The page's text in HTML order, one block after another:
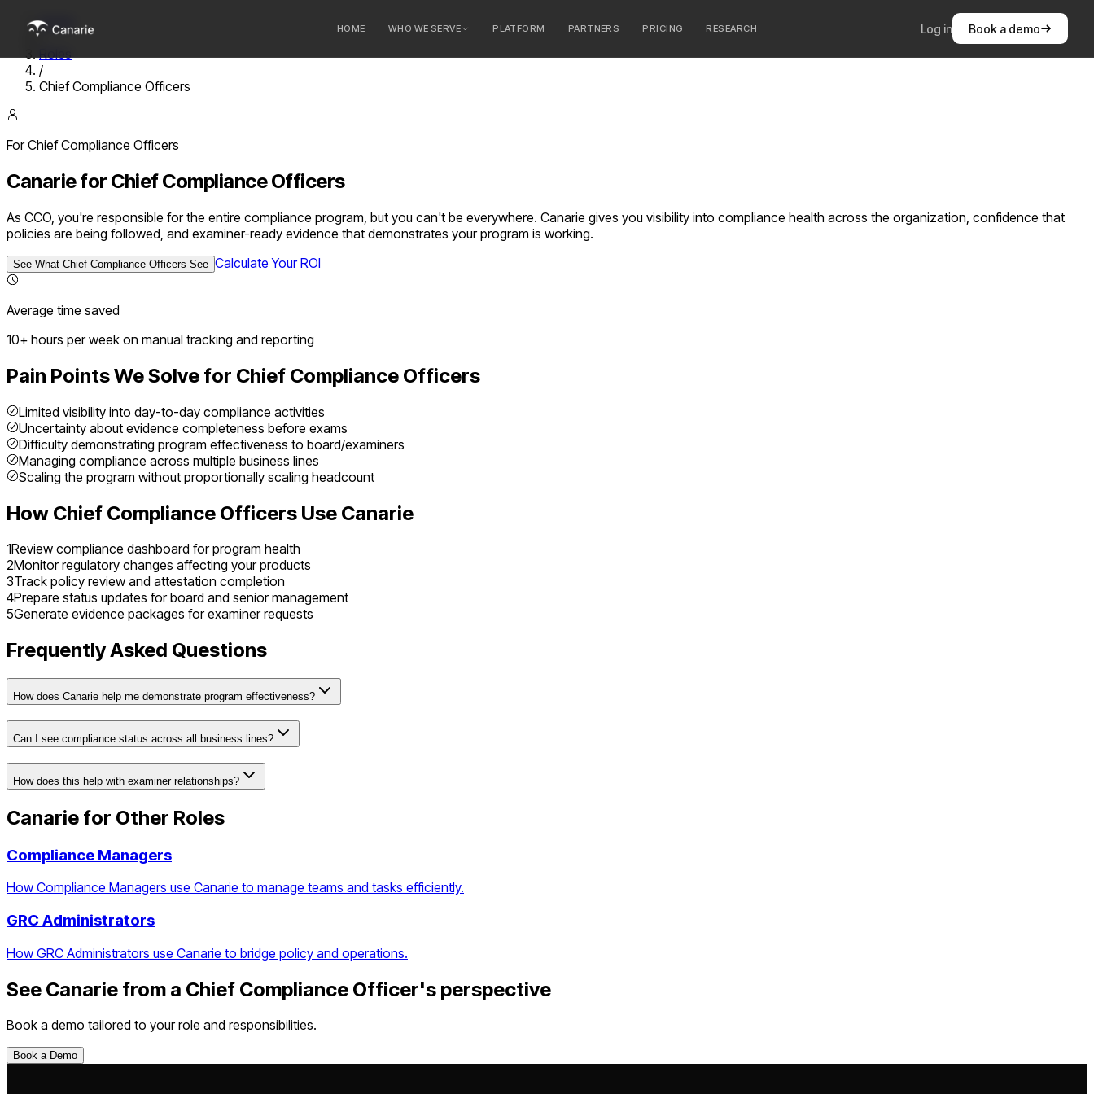
HOME WHO WE SERVE PLATFORM PARTNERS PRICING RESEARCH Log in Book a demo
Home
Roles
/
Chief Compliance Officers
ForChief Compliance Officers
Canarie for Chief Compliance Officers
As CCO, you're responsible for the entire compliance program, but you can't be everywhere. Canarie gives you visibility into compliance health across the organization, confidence that
policies are being followed, and examiner-ready evidence that demonstrates your program is working.
See What Chief Compliance Officers See Calculate Your ROI
Average time saved
10+ hours per week on manual tracking and reporting
Pain Points We Solve for Chief Compliance Officers
Limited visibility into day-to-day compliance activities
Uncertainty about evidence completeness before exams
Difficulty demonstrating program effectiveness to board/examiners
Managing compliance across multiple business lines
Scaling the program without proportionally scaling headcount
How Chief Compliance Officers Use Canarie
1Review compliance dashboard for program health
2Monitor regulatory changes affecting your products
3Track policy review and attestation completion
4Prepare status updates for board and senior management
5Generate evidence packages for examiner requests
Frequently Asked Questions
How does Canarie help me demonstrate program effectiveness?
Can I see compliance status across all business lines?
How does this help with examiner relationships?
Canarie for Other Roles
Compliance Managers
How Compliance Managers use Canarie to manage teams and tasks efficiently.
GRC Administrators
How GRC Administrators use Canarie to bridge policy and operations.
See Canarie from a Chief Compliance Officer's perspective
Book a demo tailored to your role and responsibilities.
Book a Demo